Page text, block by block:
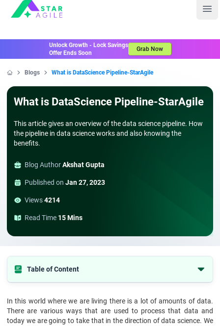
Staragile
Unlock Growth - Lock Savings
Offer Ends Soon
Grab Now
Blogs What is DataScience Pipeline-StarAgile
What is DataScience Pipeline-StarAgile
This article gives an overview of the data science pipeline. How
the pipeline in data science works and also knowing the
benefits.
Blog AuthorAkshat Gupta
Published on Jan 27, 2023
Views4214
Read Time 15 Mins
Table of Content
What Are The Benefits Of Using Data Science Pipelines?
How does the data science pipeline work?
In this world where we are living there is a lot of amounts of data.
There are various ways that are used to process that data and
today we are going to take that in the direction of data science. We